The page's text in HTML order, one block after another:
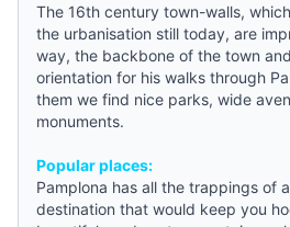
The 16th century town-walls,
the urbanisation still today, are
way, the backbone of the town
orientation for his walks through
them we find nice parks, wide
monuments.
Popular places:
Pamplona has all the trappings of
destination that would keep you